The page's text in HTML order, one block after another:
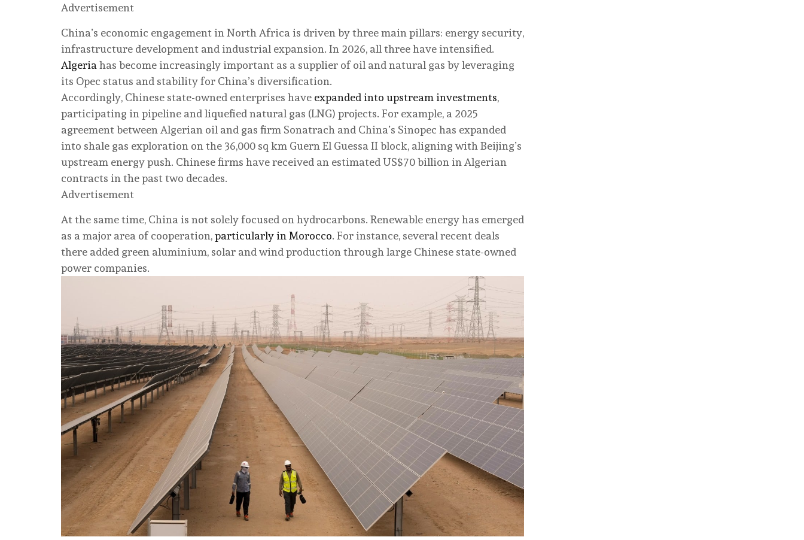
Advertisement
China’s economic engagement in North Africa is driven by three main pillars: energy security,
infrastructure development and industrial expansion. In 2026, all three have intensified.
Algeria has become increasingly important as a supplier of oil and natural gas by leveraging
its Opec status and stability for China’s diversification.
Accordingly, Chinese state-owned enterprises have expanded into upstream investments,
participating in pipeline and liquefied natural gas (LNG) projects. For example, a 2025
agreement between Algerian oil and gas firm Sonatrach and China’s Sinopec has expanded
into shale gas exploration on the 36,000 sq km Guern El Guessa II block, aligning with Beijing’s
upstream energy push. Chinese firms have received an estimated US$70 billion in Algerian
contracts in the past two decades.
Advertisement
At the same time, China is not solely focused on hydrocarbons. Renewable energy has emerged
as a major area of cooperation,particularly in Morocco. For instance, several recent deals
there added green aluminium, solar and wind production through large Chinese state-owned
power companies.